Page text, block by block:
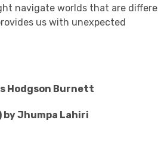
navigate worlds that are
us with unexpected
Hodgson Burnett
by Jhumpa Lahiri